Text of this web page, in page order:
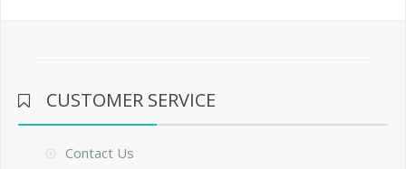
CUSTOMER SERVICE
Contact Us